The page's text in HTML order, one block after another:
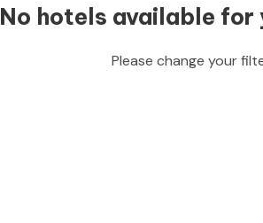
No hotels available
Please change your